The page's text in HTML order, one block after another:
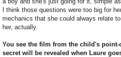
I think those questions were too big for
mechanics that she could always relate
her, actually.
You see the film from the child's
secret will be revealed when Laure